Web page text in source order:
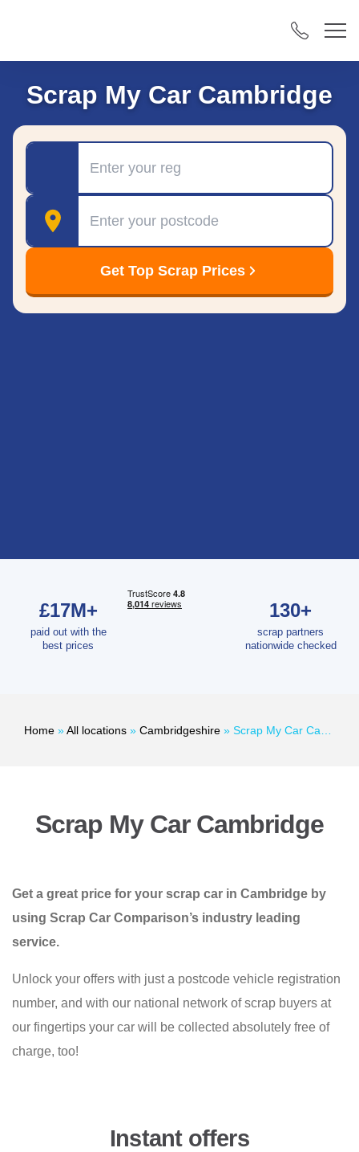
Scrap My Car Cambridge
Postcode
Get Top Scrap Prices
£17M+
paid out with the
best prices
130+
scrap partners
nationwide checked
Home »All locations » Cambridgeshire » Scrap My Car Cambridge
Scrap My Car Cambridge
Get a great price for your scrap car in Cambridge by
using Scrap Car Comparison’s industry leading
service.
Unlock your offers with just a postcode vehicle registration
number, and with our national network of scrap buyers at
our fingertips your car will be collected absolutely free of
charge, too!
Instant offers